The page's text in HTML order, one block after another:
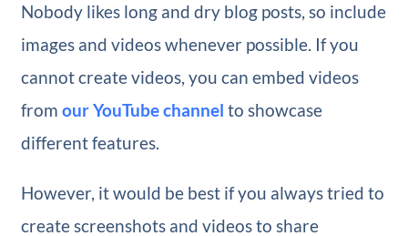
Nobody likes long and dry blog posts, so include
images and videos whenever possible. If you
cannot create videos, you can embed videos
from our YouTube channel to showcase
different features.
However, it would be best if you always tried to
create screenshots and videos to share